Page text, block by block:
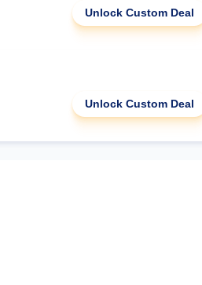
Unlock Custom Deal
Unlock Custom Deal